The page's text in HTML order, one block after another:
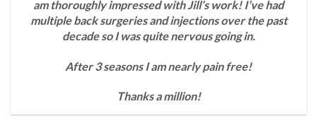
am thoroughly impressed with Jill’s work! I’ve had
multiple back surgeries and injections over the past
decade so I was quite nervous going in.
After 3 seasons I am nearly pain free!
Thanks a million!